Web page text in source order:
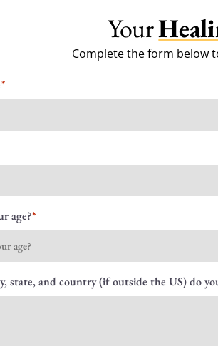
Your
Complete the form below
age?
state, and country (if outside the US) do